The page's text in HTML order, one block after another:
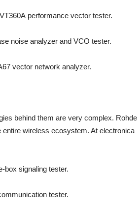
performance vector tester.
noise analyzer and VCO tester.
vector network analyzer.
behind them are very complex. Rohde
wireless ecosystem. At electronica
box signaling tester.
tester.